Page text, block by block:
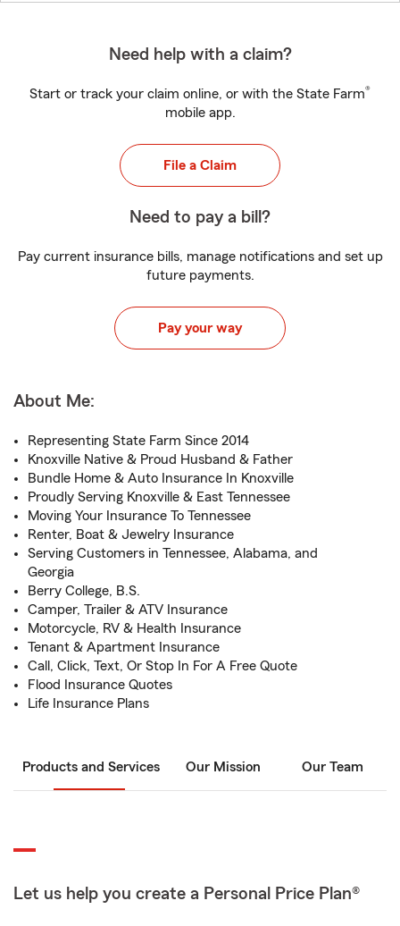
Need help with a claim?
Start or track your claim online, or with the State Farm®
mobile app.
File a Claim
Need to pay a bill?
Pay current insurance bills, manage notifications and set up
future payments.
Pay your way
About Me:
Representing State Farm Since 2014
Knoxville Native & Proud Husband & Father
Bundle Home & Auto Insurance In Knoxville
Proudly Serving Knoxville & East Tennessee
Moving Your Insurance To Tennessee
Renter, Boat & Jewelry Insurance
Serving Customers in Tennessee, Alabama, and
Georgia
Berry College, B.S.
Camper, Trailer & ATV Insurance
Motorcycle, RV & Health Insurance
Tenant & Apartment Insurance
Call, Click, Text, Or Stop In For A Free Quote
Flood Insurance Quotes
Life Insurance Plans
Products and Services Our Mission Our Team
Let us help you create a Personal Price Plan®